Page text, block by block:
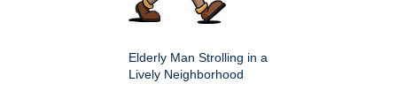
Elderly Man Strolling in a
Lively Neighborhood